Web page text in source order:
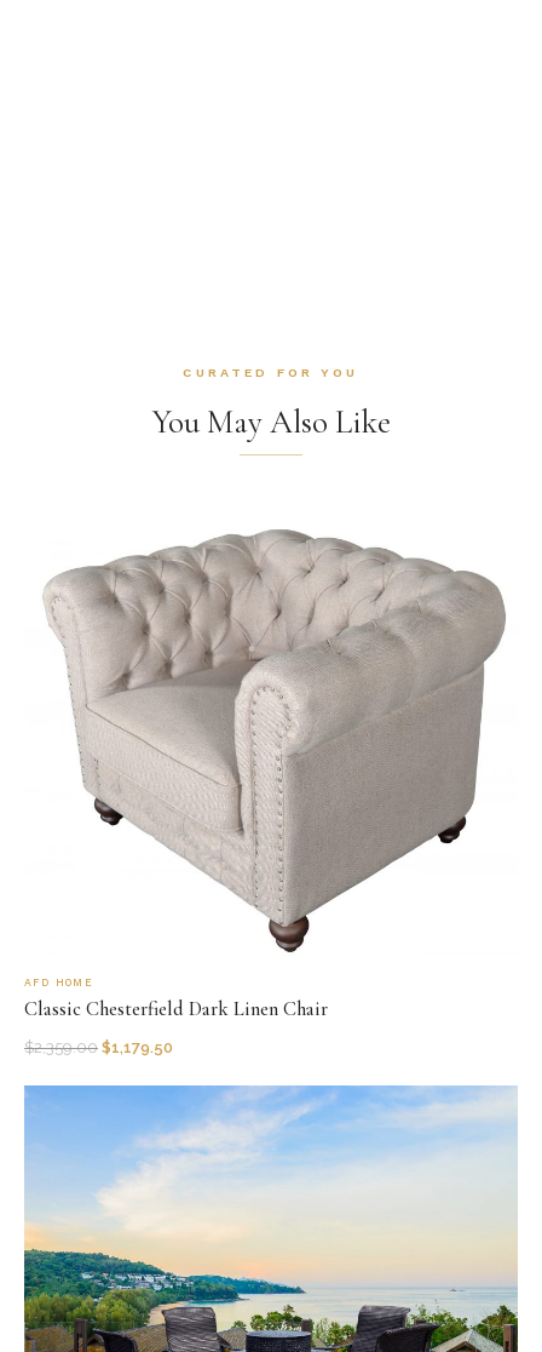
CURATED FOR YOU
You May Also Like
AFD HOME
Classic Chesterfield Dark Linen Chair
$2,359.00 $1,179.50